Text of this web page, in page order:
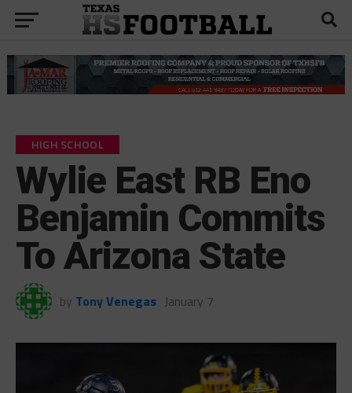
HIGH SCHOOL
Wylie East RB Eno
Benjamin Commits
To Arizona State
by Tony Venegas January 7